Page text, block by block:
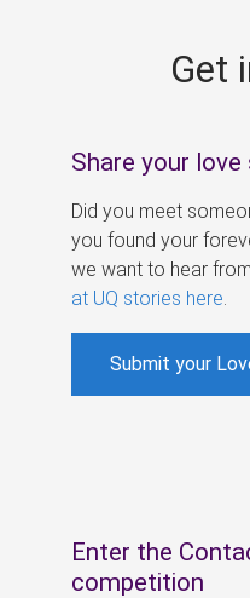
Get
Share your
Did you meet
you found your
we want to hear
at UQ stories here
Submit your
Enter the
competition